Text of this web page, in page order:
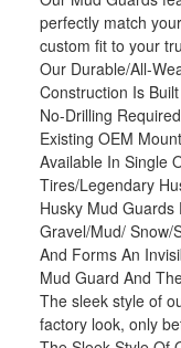
perfectly match
custom fit to your
Our Durable/All-
Construction Is
No-Drilling
Existing OEM
Available In Single
Tires/Legendary
Husky Mud
Gravel/Mud/ Snow/
And Forms An
Mud Guard And
The sleek style of
factory look, only